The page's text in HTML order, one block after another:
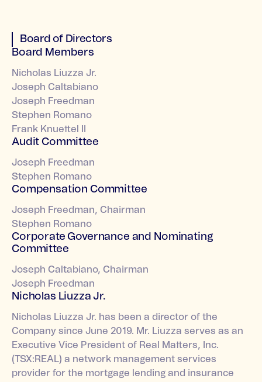
Board of Directors
Board Members
Nicholas Liuzza Jr.
Joseph Caltabiano
Joseph Freedman
Stephen Romano
Frank Knuettel II
Audit Committee
Joseph Freedman
Stephen Romano
Compensation Committee
Joseph Freedman, Chairman
Stephen Romano
Corporate Governance and Nominating
Committee
Joseph Caltabiano, Chairman
Joseph Freedman
Nicholas Liuzza Jr.
Nicholas Liuzza Jr. has been a director of the
Company since June 2019. Mr. Liuzza serves as an
Executive Vice President of Real Matters, Inc.
(TSX:REAL) a network management services
provider for the mortgage lending and insurance